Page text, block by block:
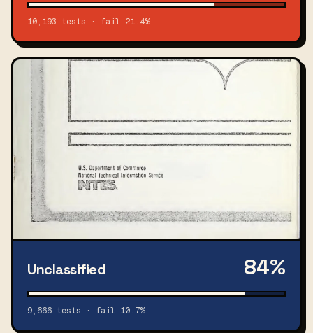
10,193 tests · fail 21.4%
Unclassified 84%
9,666 tests · fail 10.7%